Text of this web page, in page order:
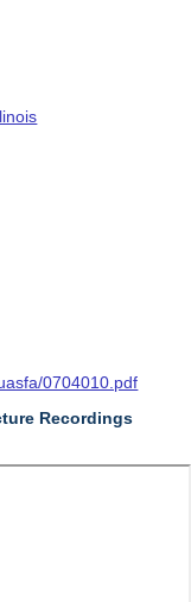
0704010.pdf
Recordings